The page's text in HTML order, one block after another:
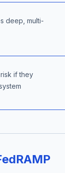
deep, multi-
if they